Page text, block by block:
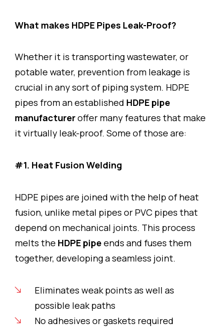
What makes HDPE Pipes Leak-Proof?
Whether it is transporting wastewater, or
potable water, prevention from leakage is
crucial in any sort of piping system. HDPE
pipes from an established HDPE pipe
manufactureroffer many features that make
it virtually leak-proof. Some of those are:
#1. Heat Fusion Welding
HDPE pipes are joined with the help of heat
fusion, unlike metal pipes or PVC pipes that
depend on mechanical joints. This process
melts the HDPE pipe ends and fuses them
together, developing a seamless joint.
Eliminates weak points as well as
possible leak paths
No adhesives or gaskets required